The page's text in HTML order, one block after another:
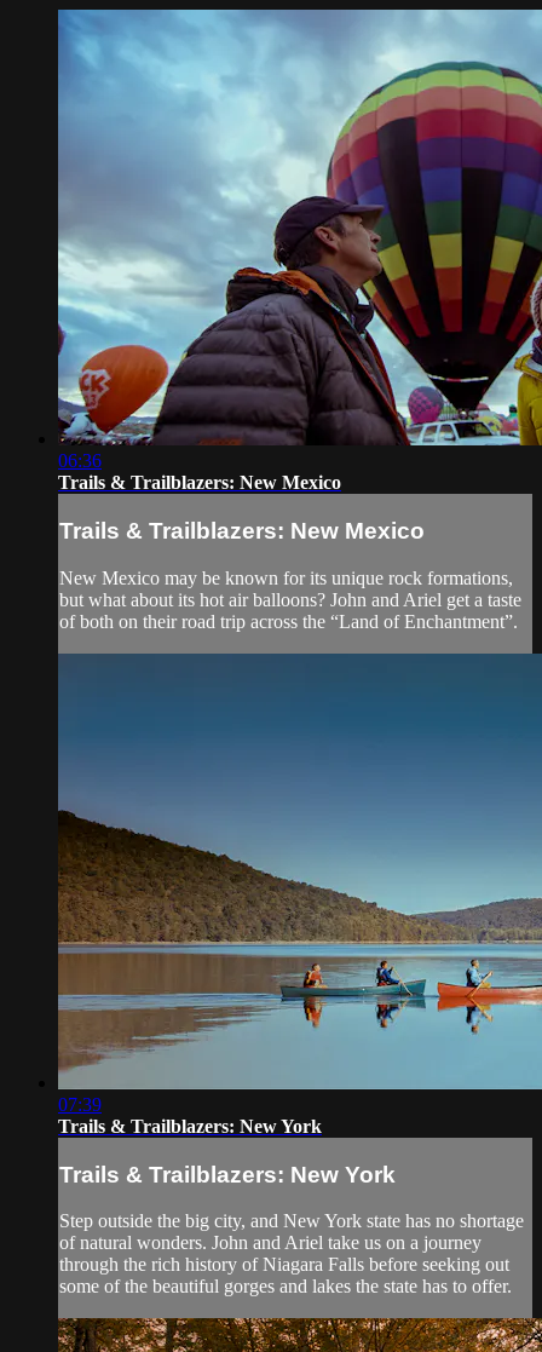
06:36
Trails & Trailblazers: New Mexico
Trails & Trailblazers: New Mexico
New Mexico may be known for its unique rock formations,
but what about its hot air balloons? John and Ariel get a taste
of both on their road trip across the “Land of Enchantment”.
07:39
Trails & Trailblazers: New York
Trails & Trailblazers: New York
Step outside the big city, and New York state has no shortage
of natural wonders. John and Ariel take us on a journey
through the rich history of Niagara Falls before seeking out
some of the beautiful gorges and lakes the state has to offer.